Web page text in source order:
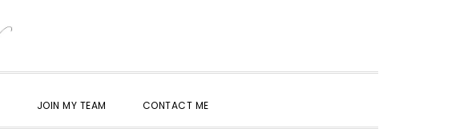
JOIN MY TEAM CONTACT ME